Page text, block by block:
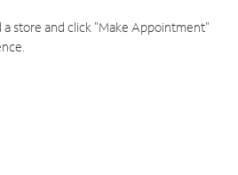
store and click "Make Appointment"